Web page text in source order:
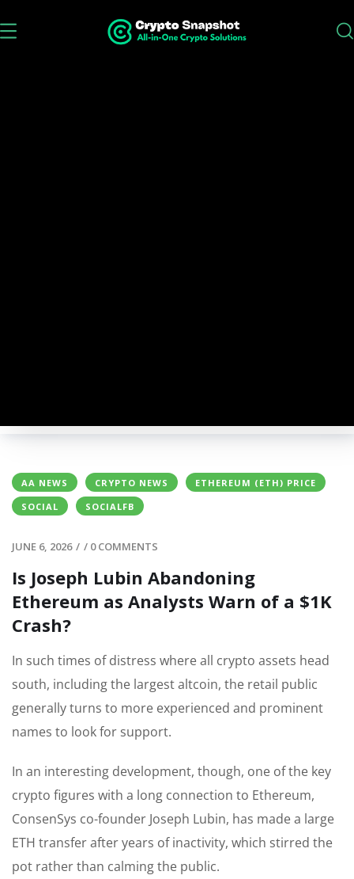
AA NEWS CRYPTO NEWS
ETHEREUM (ETH) PRICE
SOCIAL
SOCIALFB
JUNE 6, 2026 / / 0 COMMENTS
Is Joseph Lubin Abandoning
Ethereum as Analysts Warn of a $1K
Crash?
In such times of distress where all crypto assets head
south, including the largest altcoin, the retail public
generally turns to more experienced and prominent
names to look for support.
In an interesting development, though, one of the key
crypto figures with a long connection to Ethereum,
ConsenSys co-founder Joseph Lubin, has made a large
ETH transfer after years of inactivity, which stirred the
pot rather than calming the public.